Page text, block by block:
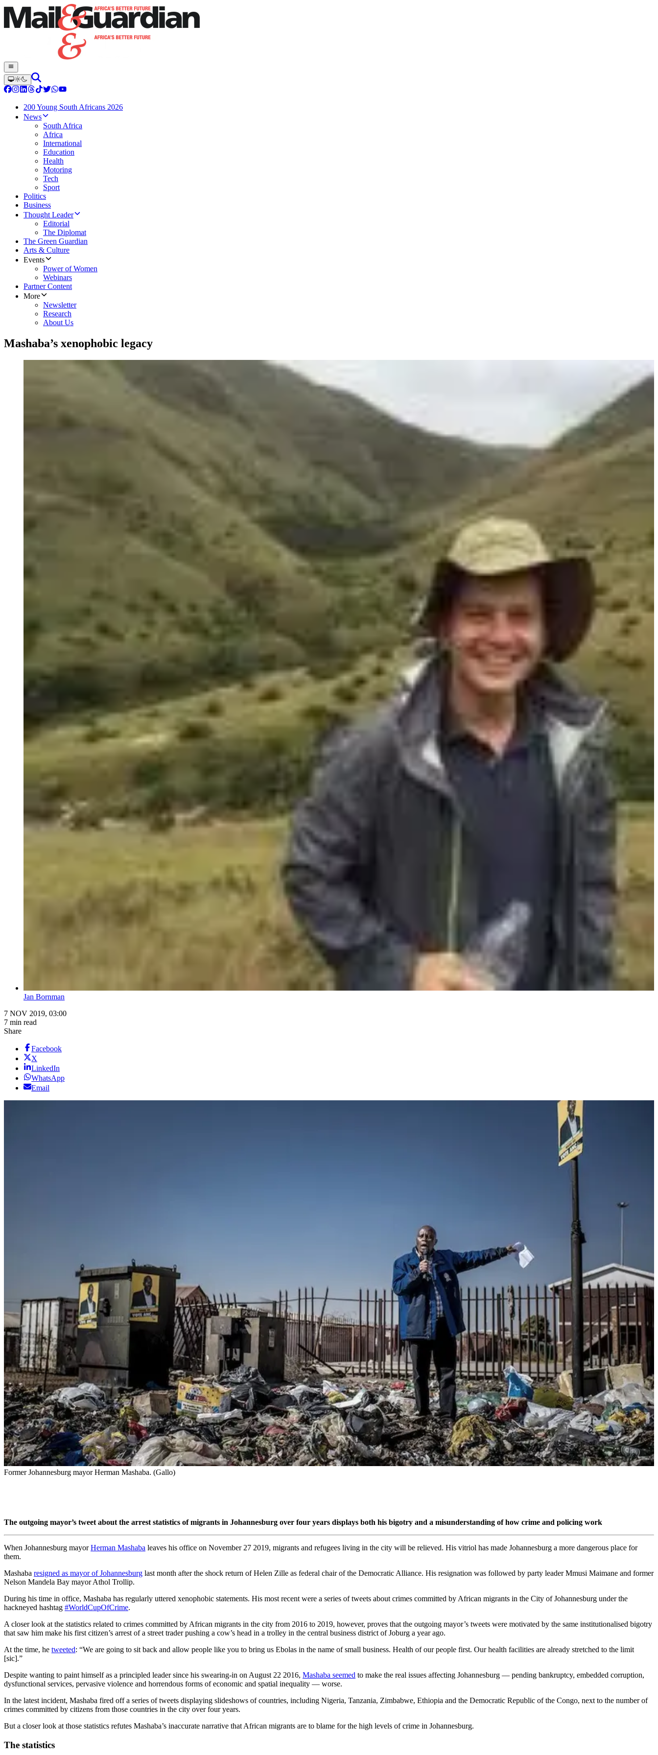
200 Young South Africans 2026
News
South Africa
Africa
International
Education
Health
Motoring
Tech
Sport
Politics
Business
Thought Leader
Editorial
The Diplomat
The Green Guardian
Arts & Culture
Events
Power of Women
Webinars
Partner Content
More
Newsletter
Research
About Us
Mashaba’s xenophobic legacy
Jan Bornman
7 NOV 2019, 03:00
7 min read
Share
Facebook
X
LinkedIn
WhatsApp
Email
Former Johannesburg mayor Herman Mashaba. (Gallo)
The outgoing mayor’s tweet about the arrest statistics of migrants in Johannesburg over four years displays both his bigotry and a misunderstanding of how crime and policing work
When Johannesburg mayorHerman Mashaba leaves his office on November 27 2019, migrants and refugees living in the city will be relieved. His vitriol has made Johannesburg a more dangerous place for
them.
Mashaba resigned as mayor of Johannesburg last month after the shock return of Helen Zille as federal chair of the Democratic Alliance. His resignation was followed by party leader Mmusi Maimane and former
Nelson Mandela Bay mayor Athol Trollip.
During his time in office, Mashaba has regularly uttered xenophobic statements. His most recent were a series of tweets about crimes committed by African migrants in the City of Johannesburg under the
hackneyed hashtag #WorldCupOfCrime.
A closer look at the statistics related to crimes committed by African migrants in the city from 2016 to 2019, however, proves that the outgoing mayor’s tweets were motivated by the same institutionalised bigotry
that saw him make his first citizen’s arrest of a street trader pushing a cow’s head in a trolley in the central business district of Joburg a year ago.
At the time, he tweeted: “We are going to sit back and allow people like you to bring us Ebolas in the name of small business. Health of our people first. Our health facilities are already stretched to the limit
[sic].”
Despite wanting to paint himself as a principled leader since his swearing-in on August 22 2016, Mashaba seemed to make the real issues affecting Johannesburg — pending bankruptcy, embedded corruption,
dysfunctional services, pervasive violence and horrendous forms of economic and spatial inequality — worse.
In the latest incident, Mashaba fired off a series of tweets displaying slideshows of countries, including Nigeria, Tanzania, Zimbabwe, Ethiopia and the Democratic Republic of the Congo, next to the number of
crimes committed by citizens from those countries in the city over four years.
But a closer look at those statistics refutes Mashaba’s inaccurate narrative that African migrants are to blame for the high levels of crime in Johannesburg.
The statistics